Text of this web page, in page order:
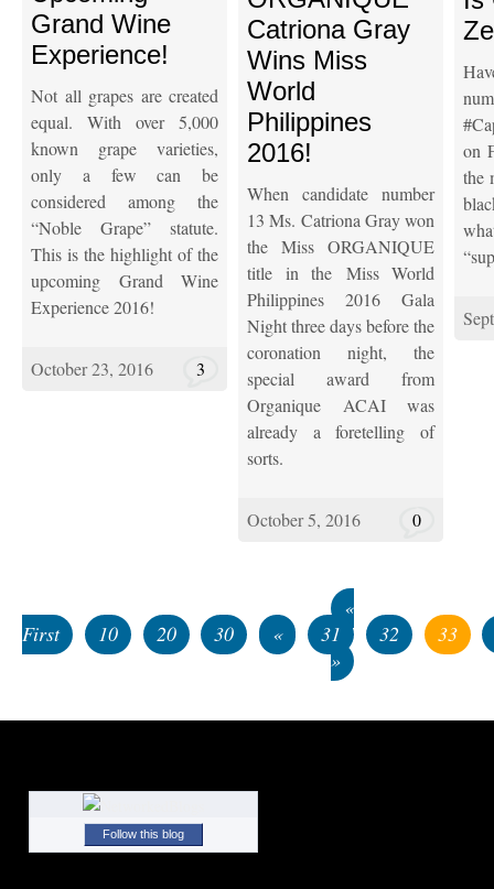
Grand Wine
Experience!
Not all grapes are created
equal. With over 5,000
known grape varieties,
only a few can be
considered among the
“Noble Grape” statute.
This is the highlight of the
upcoming Grand Wine
Experience 2016!
October 23, 2016 3
Catriona Gray
Wins Miss
World
Philippines
2016!
When candidate number
13 Ms. Catriona Gray won
the Miss ORGANIQUE
title in the Miss World
Philippines 2016 Gala
Night three days before the
coronation night, the
special award from
Organique ACAI was
already a foretelling of
sorts.
October 5, 2016 0
on
the
«
First
10 20 30 « 31 32
33
»
Follow this blog